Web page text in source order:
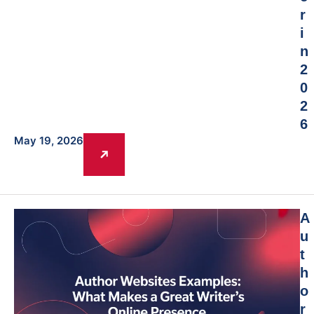
r
i
n
2
0
2
6
May 19, 2026
A
u
t
h
o
r